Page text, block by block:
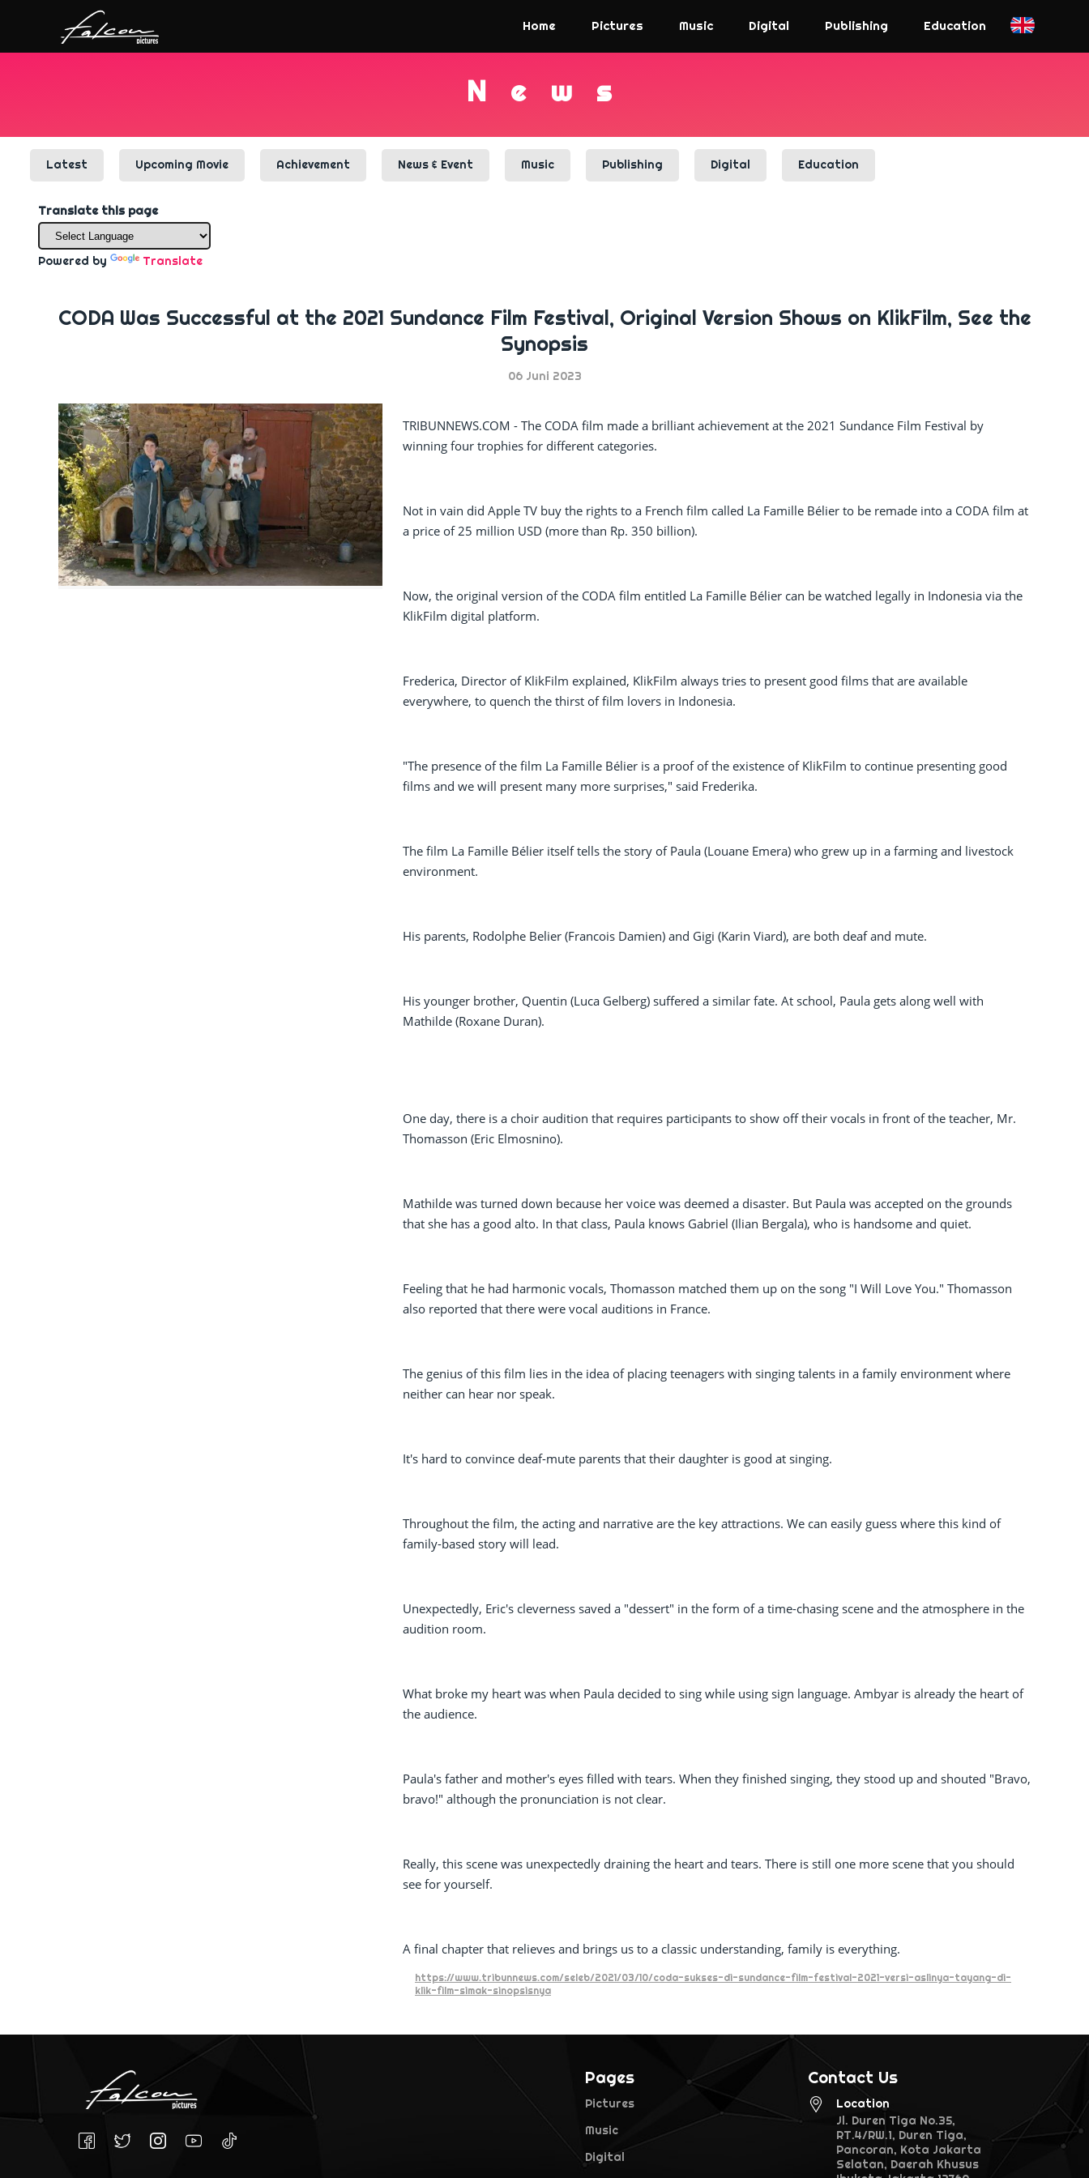
Home Pictures Music Digital Publishing Education
N e w s
Latest Upcoming Movie Achievement News & Event Music Publishing Digital Education
Translate this page
Powered by Translate
CODA Was Successful at the 2021 Sundance Film Festival, Original Version Shows on KlikFilm, See the
Synopsis
06 Juni 2023
TRIBUNNEWS.COM - The CODA film made a brilliant achievement at the 2021 Sundance Film Festival by
winning four trophies for different categories.
Not in vain did Apple TV buy the rights to a French film called La Famille Bélier to be remade into a CODA film at
a price of 25 million USD (more than Rp. 350 billion).
Now, the original version of the CODA film entitled La Famille Bélier can be watched legally in Indonesia via the
KlikFilm digital platform.
Frederica, Director of KlikFilm explained, KlikFilm always tries to present good films that are available
everywhere, to quench the thirst of film lovers in Indonesia.
"The presence of the film La Famille Bélier is a proof of the existence of KlikFilm to continue presenting good
films and we will present many more surprises," said Frederika.
The film La Famille Bélier itself tells the story of Paula (Louane Emera) who grew up in a farming and livestock
environment.
His parents, Rodolphe Belier (Francois Damien) and Gigi (Karin Viard), are both deaf and mute.
His younger brother, Quentin (Luca Gelberg) suffered a similar fate. At school, Paula gets along well with
Mathilde (Roxane Duran).
One day, there is a choir audition that requires participants to show off their vocals in front of the teacher, Mr.
Thomasson (Eric Elmosnino).
Mathilde was turned down because her voice was deemed a disaster. But Paula was accepted on the grounds
that she has a good alto. In that class, Paula knows Gabriel (Ilian Bergala), who is handsome and quiet.
Feeling that he had harmonic vocals, Thomasson matched them up on the song "I Will Love You." Thomasson
also reported that there were vocal auditions in France.
The genius of this film lies in the idea of placing teenagers with singing talents in a family environment where
neither can hear nor speak.
It's hard to convince deaf-mute parents that their daughter is good at singing.
Throughout the film, the acting and narrative are the key attractions. We can easily guess where this kind of
family-based story will lead.
Unexpectedly, Eric's cleverness saved a "dessert" in the form of a time-chasing scene and the atmosphere in the
audition room.
What broke my heart was when Paula decided to sing while using sign language. Ambyar is already the heart of
the audience.
Paula's father and mother's eyes filled with tears. When they finished singing, they stood up and shouted "Bravo,
bravo!" although the pronunciation is not clear.
Really, this scene was unexpectedly draining the heart and tears. There is still one more scene that you should
see for yourself.
A final chapter that relieves and brings us to a classic understanding, family is everything.
https://www.tribunnews.com/seleb/2021/03/10/coda-sukses-di-sundance-film-festival-2021-versi-aslinya-tayang-di-
klik-film-simak-sinopsisnya
Pages
Pictures
Music
Digital
Contact Us
Location
Jl. Duren Tiga No.35,
RT.4/RW.1, Duren Tiga,
Pancoran, Kota Jakarta
Selatan, Daerah Khusus